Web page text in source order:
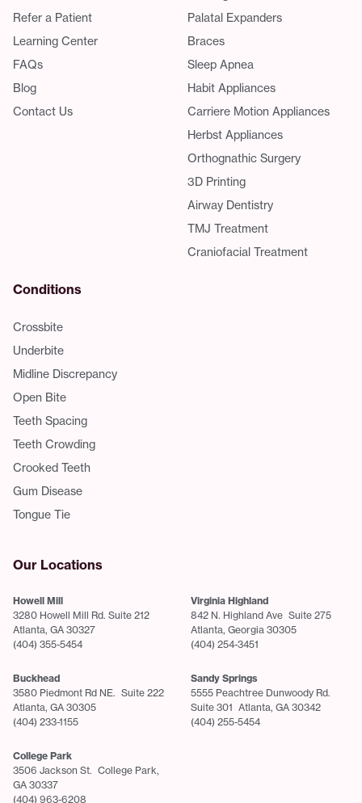
Refer a Patient
Learning Center
FAQs
Blog
Contact Us
Palatal Expanders
Braces
Sleep Apnea
Habit Appliances
Carriere Motion Appliances
Herbst Appliances
Orthognathic Surgery
3D Printing
Airway Dentistry
TMJ Treatment
Craniofacial Treatment
Conditions
Crossbite
Underbite
Midline Discrepancy
Open Bite
Teeth Spacing
Teeth Crowding
Crooked Teeth
Gum Disease
Tongue Tie
Our Locations
Howell Mill
3280 Howell Mill Rd. Suite 212
Atlanta, GA 30327
(404) 355-5454
Virginia Highland
842 N. Highland Ave Suite 275
Atlanta, Georgia 30305
(404) 254-3451
Buckhead
3580 Piedmont Rd NE. Suite 222
Atlanta, GA 30305
(404) 233-1155
Sandy Springs
5555 Peachtree Dunwoody Rd.
Suite 301 Atlanta, GA 30342
(404) 255-5454
College Park
3506 Jackson St. College Park,
GA 30337
(404) 963-6208